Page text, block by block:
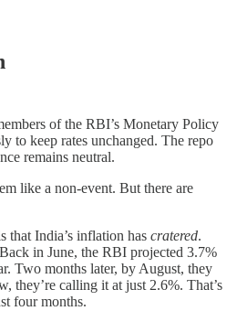
of the RBI’s Monetary Policy
to keep rates unchanged. The repo
remains neutral.
like a non-event. But there are
that India’s inflation has cratered.
in June, the RBI projected 3.7%
Two months later, by August, they
they’re calling it at just 2.6%. That’s
four months.